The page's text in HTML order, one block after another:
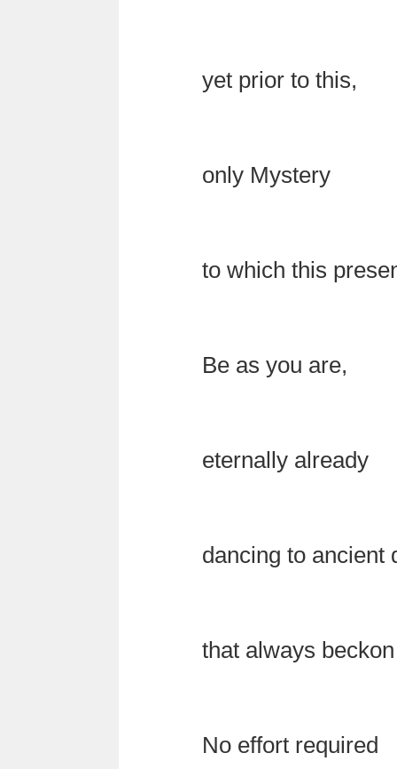
yet prior to this,
only Mystery
to which this
Be as you are,
eternally already
dancing to ancient
that always
No effort required